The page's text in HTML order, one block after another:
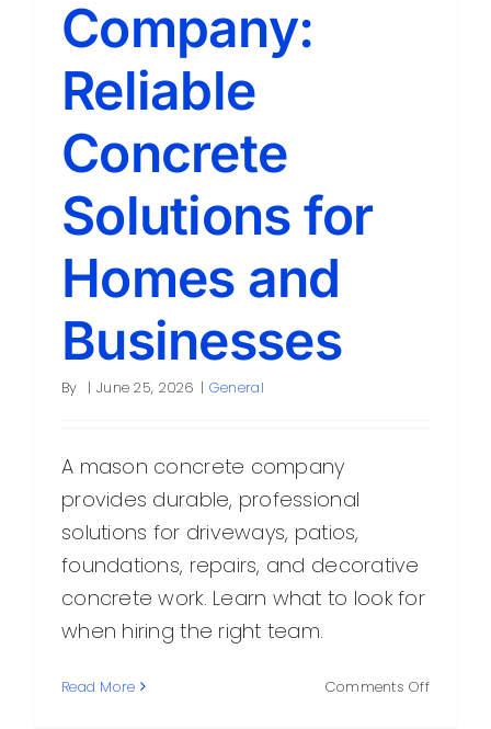
Company:
Reliable
Concrete
Solutions for
Homes and
Businesses
By | June 25, 2026 | General
A mason concrete company
provides durable, professional
solutions for driveways, patios,
foundations, repairs, and decorative
concrete work. Learn what to look for
when hiring the right team.
Read More Comments Offon